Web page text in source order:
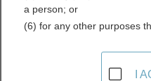
Find Public
a person; or
(6) for any other purposes
I